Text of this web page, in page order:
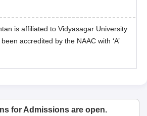
is affiliated to Vidyasagar University
accredited by the NAAC with ‘A’
for Admissions are open.